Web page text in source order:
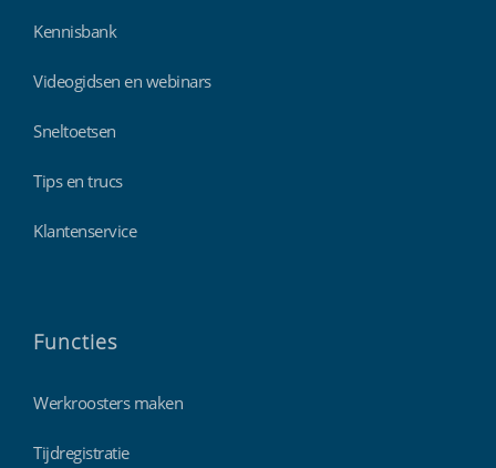
Kennisbank
Videogidsen en webinars
Sneltoetsen
Tips en trucs
Klantenservice
Functies
Werkroosters maken
Tijdregistratie